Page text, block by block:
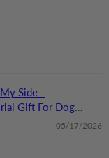
Side -
Gift For Dog
05/17/2026